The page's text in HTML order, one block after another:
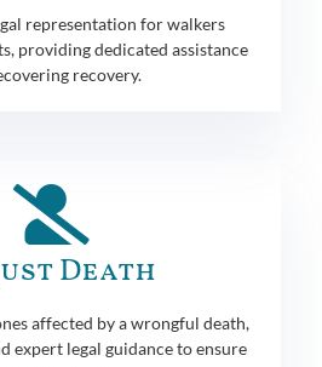
representation for walkers
providing dedicated assistance
recovery.
Death
affected by a wrongful death,
expert legal guidance to ensure